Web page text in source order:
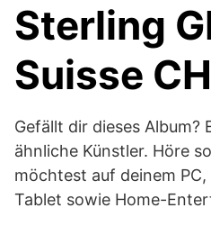
Sterling
Suisse
Gefällt dir dieses Album?
ähnliche Künstler. Höre
möchtest auf deinem
Tablet sowie Home-